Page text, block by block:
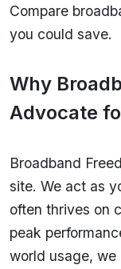
Compare
you could save.
Why
Advocate
Broadband
site. We act as
often thrives on
peak
world usage, we